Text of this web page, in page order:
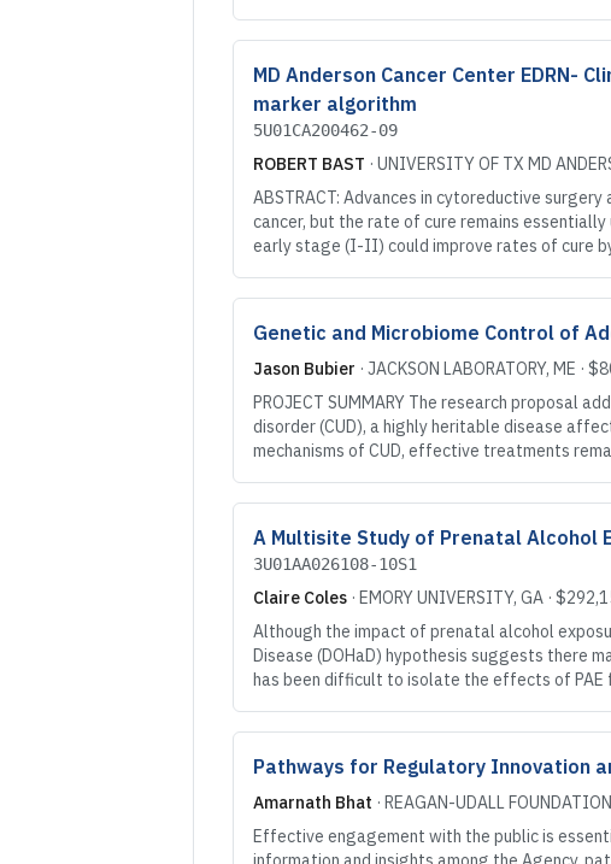
MD Anderson Cancer Center EDRN-
marker algorithm
5U01CA200462-09
ROBERT BAST · UNIVERSITY OF TX MD
ABSTRACT: Advances in cytoreductive
cancer, but the rate of cure remains
early stage (I-II) could improve rates of cure
Genetic and Microbiome Control of
Jason Bubier · JACKSON LABORATORY, ME ·
PROJECT SUMMARY The research proposal
disorder (CUD), a highly heritable disease
mechanisms of CUD, effective treatments
A Multisite Study of Prenatal Alcohol
3U01AA026108-10S1
Claire Coles · EMORY UNIVERSITY, GA ·
Although the impact of prenatal alcohol
Disease (DOHaD) hypothesis suggests there
has been difficult to isolate the effects of
Pathways for Regulatory Innovation
Amarnath Bhat · REAGAN-UDALL
Effective engagement with the public is